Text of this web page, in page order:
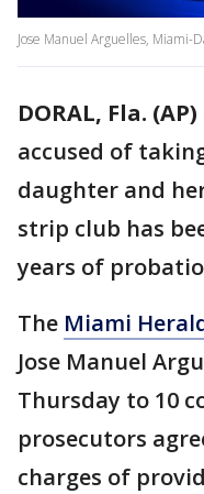
Jose Manuel Arguelles, Miami-
DORAL, Fla. (AP)
accused of
daughter and
strip club has
years of
The Miami
Jose Manuel
Thursday to 10
prosecutors
charges of